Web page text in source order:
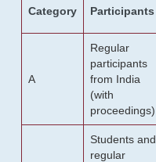
Category Participants
A
Regular
participants
from India
(with
proceedings)
Students and
regular